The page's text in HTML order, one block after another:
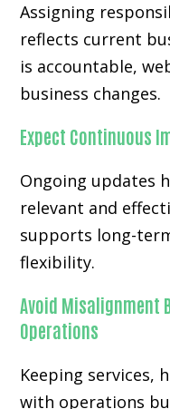
Assigning
reflects current
is accountable,
business changes.
Expect Continuous
Ongoing updates
relevant and
supports long-
flexibility.
Avoid Misalignment
Operations
Keeping services,
with operations